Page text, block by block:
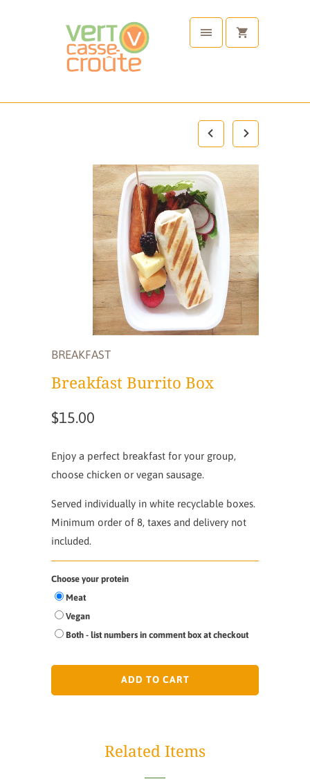
BREAKFAST
Breakfast Burrito Box
$15.00
Enjoy a perfect breakfast for your group,
choose chicken or vegan sausage.
Served individually in white recyclable boxes.
Minimum order of 8, taxes and delivery not
included.
Choose your protein
Meat
Vegan
Both - list numbers in comment box at checkout
ADD TO CART
Related Items